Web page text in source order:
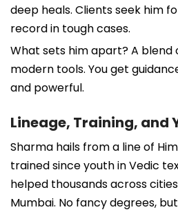
deep heals. Clients seek him
record in tough cases.
What sets him apart? A blend
modern tools. You get
and powerful.
Lineage, Training, and
Sharma hails from a line of
trained since youth in Vedic
helped thousands across
Mumbai. No fancy degrees,